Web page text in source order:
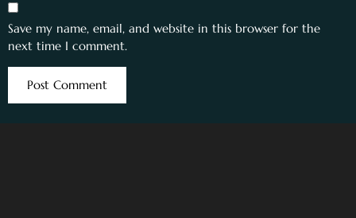
Save my name, email, and website in this browser for the
next time I comment.